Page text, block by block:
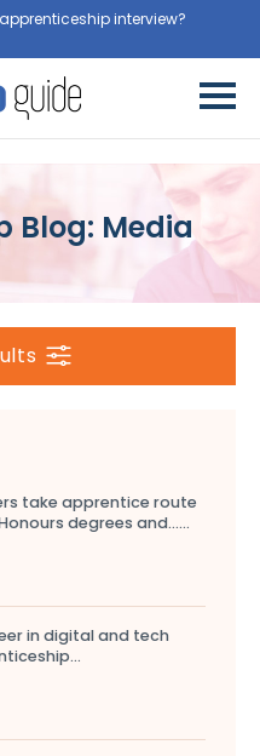
interview?
Blog: Media
take apprentice route
degrees and…...
in digital and tech